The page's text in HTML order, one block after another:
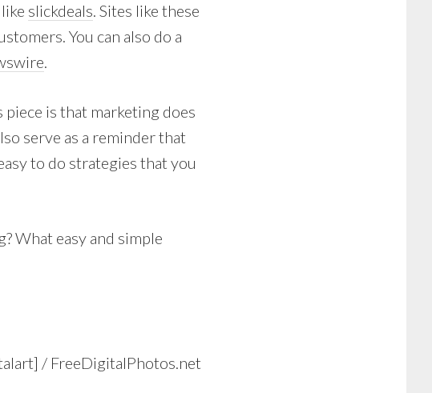
slickdeals. Sites like these
You can also do a
.
is that marketing does
serve as a reminder that
to do strategies that you
What easy and simple
/ FreeDigitalPhotos.net